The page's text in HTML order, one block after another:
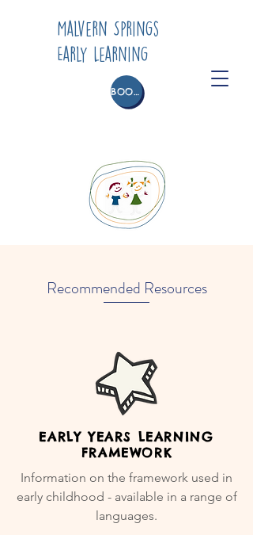
Malvern Springs
Early Learning
BOOK A TOUR
Recommended Resources
EARLY YEARS LEARNING
FRAMEWORK
Information on the framework used in
early childhood - available in a range of
languages.